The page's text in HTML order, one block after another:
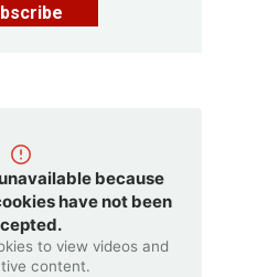
because
have not been
to view videos and
content.